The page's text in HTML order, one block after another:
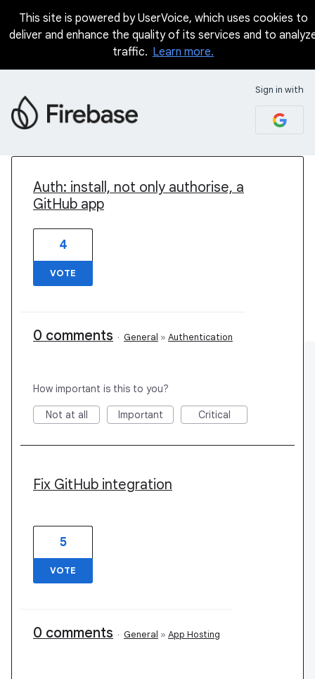
This site is powered by UserVoice, which uses cookies to
deliver and enhance the quality of its services and to
traffic. Learn more.
Sign in with
Auth: install, not only authorise, a
GitHub app
4
VOTE
0 comments · General » Authentication
How important is this to you?
Not at all Important Critical
Fix GitHub integration
5
VOTE
0 comments · General » App Hosting